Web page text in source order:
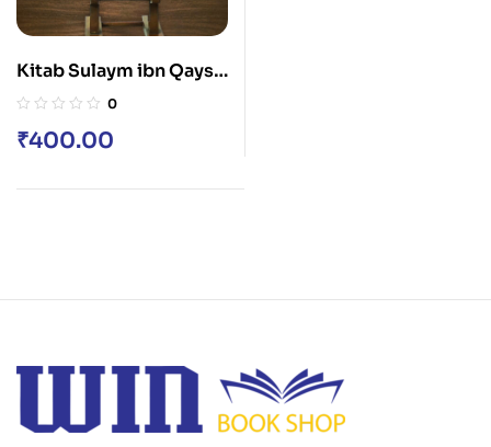
Kitab Sulaym ibn Qays
al-Hilali
0
₹400.00